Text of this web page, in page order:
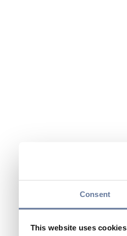
Consent
This website uses cookies